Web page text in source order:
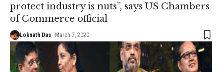
protect industry is nuts”, says US Chambers
of Commerce official
Loknath Das March 7, 2020